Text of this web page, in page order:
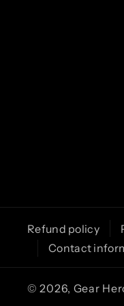
Refund policy
Contact
© 2026, Gear